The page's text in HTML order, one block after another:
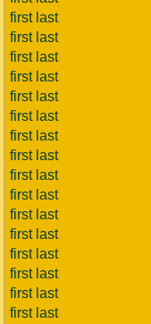
first last
first last
first last
first last
first last
first last
first last
first last
first last
first last
first last
first last
first last
first last
first last
first last